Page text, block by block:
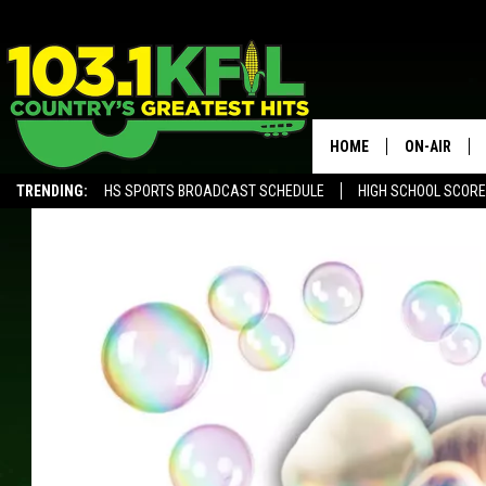
TRENDING: HS SPORTS BROADCAST SCHEDULE HIGH SCHOOL
HOME ON-AIR
KFIL-FM